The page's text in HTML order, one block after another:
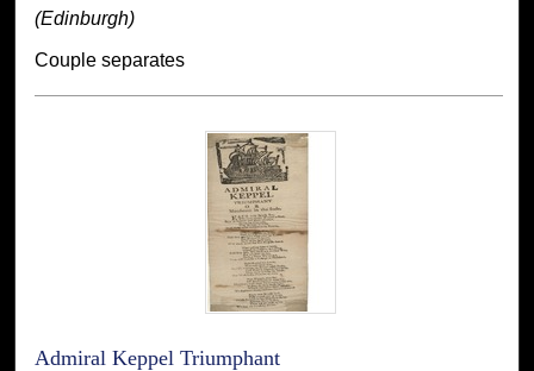
(Edinburgh)
Couple separates
Admiral Keppel Triumphant